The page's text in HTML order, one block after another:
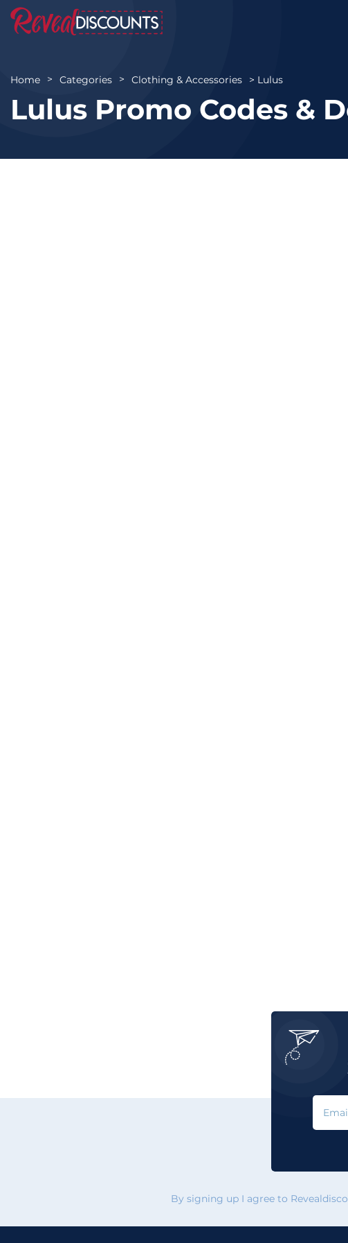
Home Categories Clothing & Accessories Lulus
Lulus Promo Codes &

By signing up I agree to